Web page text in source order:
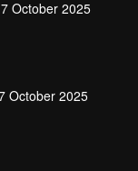
October 2025
October 2025